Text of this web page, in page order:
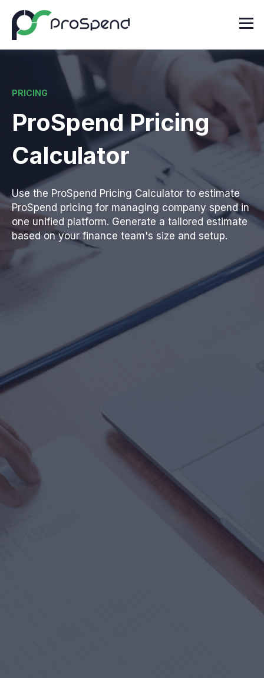
PRICING
ProSpend Pricing
Calculator
Use the ProSpend Pricing Calculator to estimate
ProSpend pricing for managing company spend in
one unified platform. Generate a tailored estimate
based on your finance team's size and setup.